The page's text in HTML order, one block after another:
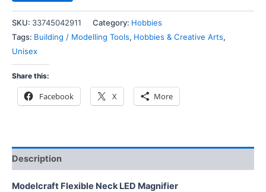
SKU: 33745042911 Category: Hobbies
Tags: Building / Modelling Tools, Hobbies & Creative Arts,
Unisex
Share this:
Facebook X More
Description
Modelcraft Flexible Neck LED Magnifier